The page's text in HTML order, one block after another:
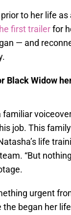
to her life
first trailerfor
— and
Black Widow
job. This
life
“But
urgent
the began her